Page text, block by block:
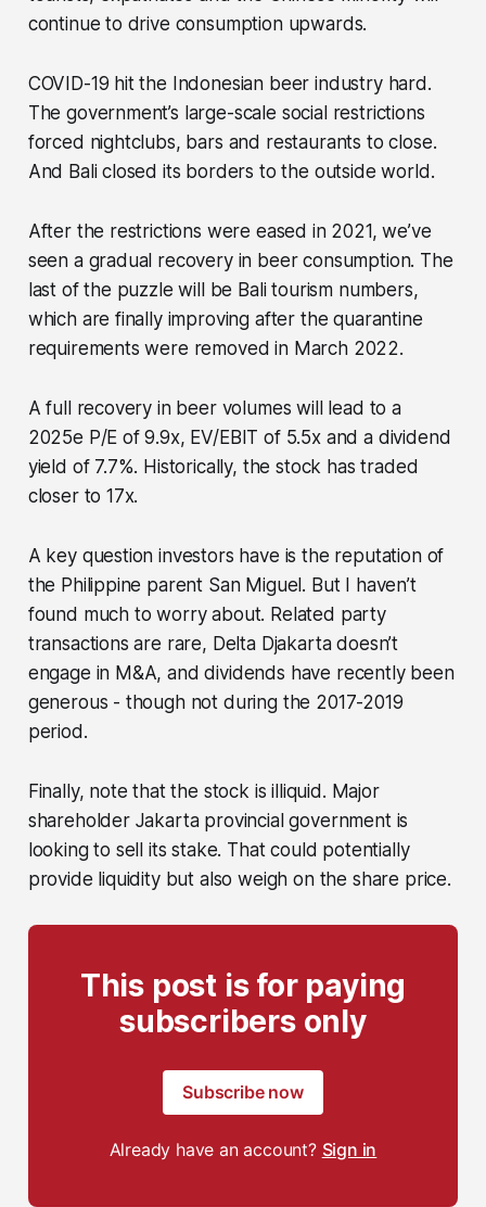
continue to drive consumption upwards.
COVID-19 hit the Indonesian beer industry hard.
The government’s large-scale social restrictions
forced nightclubs, bars and restaurants to close.
And Bali closed its borders to the outside world.
After the restrictions were eased in 2021, we’ve
seen a gradual recovery in beer consumption. The
last of the puzzle will be Bali tourism numbers,
which are finally improving after the quarantine
requirements were removed in March 2022.
A full recovery in beer volumes will lead to a
2025e P/E of 9.9x, EV/EBIT of 5.5x and a dividend
yield of 7.7%. Historically, the stock has traded
closer to 17x.
A key question investors have is the reputation of
the Philippine parent San Miguel. But I haven’t
found much to worry about. Related party
transactions are rare, Delta Djakarta doesn’t
engage in M&A, and dividends have recently been
generous - though not during the 2017-2019
period.
Finally, note that the stock is illiquid. Major
shareholder Jakarta provincial government is
looking to sell its stake. That could potentially
provide liquidity but also weigh on the share price.
This post is for paying
subscribers only
Subscribe now
Already have an account? Sign in